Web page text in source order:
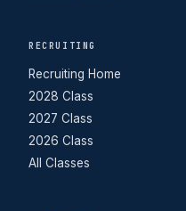
RECRUITING
Recruiting Home
2028 Class
2027 Class
2026 Class
All Classes